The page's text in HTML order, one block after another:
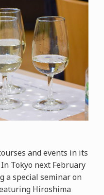
and events in its
Tokyo next February
a special seminar on
Hiroshima